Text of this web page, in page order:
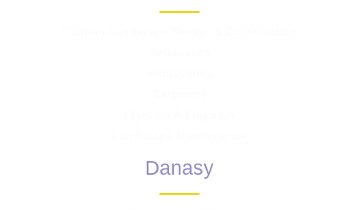
Danasy